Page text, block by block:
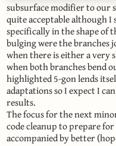
subsurface modifier to our
quite acceptable although
specifically in the shape of
bulging were the branches
when there is either a very
when both branches bend
highlighted 5-gon lends
adaptations so I expect I
results.
The focus for the next
code cleanup to prepare
accompanied by better